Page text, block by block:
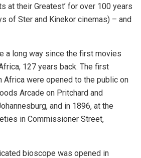
at their Greatest’ for over 100 years
of Ster and Kinekor cinemas) – and
a long way since the first movies
127 years back. The first
Africa were opened to the public on
Arcade on Pritchard and
and in 1896, at the
in Commissioner Street,
bioscope was opened in